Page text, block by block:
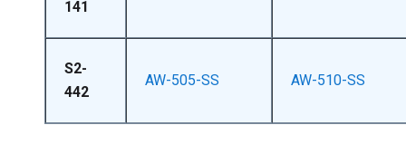
141
S2-
442
AW-505-SS AW-510-SS